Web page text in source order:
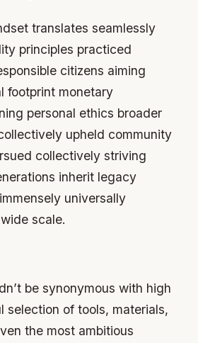
translates seamlessly
principles practiced
citizens aiming
footprint monetary
personal ethics broader
upheld community
collectively striving
inherit legacy
universally
scale.
be synonymous with high
selection of tools, materials,
the most ambitious